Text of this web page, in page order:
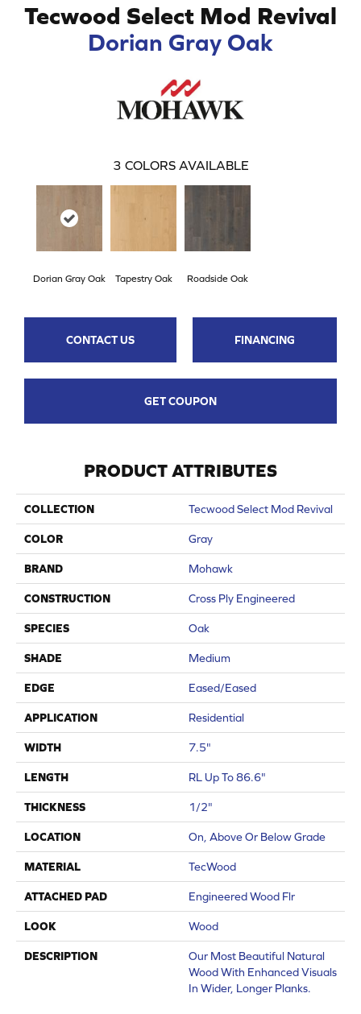
Tecwood Select Mod Revival
Dorian Gray Oak
3 COLORS AVAILABLE
Dorian Gray Oak Tapestry Oak Roadside Oak
CONTACT US FINANCING
GET COUPON
PRODUCT ATTRIBUTES
COLLECTION Tecwood Select Mod Revival
COLOR Gray
BRAND Mohawk
CONSTRUCTION Cross Ply Engineered
SPECIES Oak
SHADE Medium
EDGE Eased/Eased
APPLICATION Residential
WIDTH 7.5"
LENGTH RL Up To 86.6"
THICKNESS 1/2"
LOCATION On, Above Or Below Grade
MATERIAL TecWood
ATTACHED PAD Engineered Wood Flr
LOOK Wood
DESCRIPTION
Our Most Beautiful Natural
Wood With Enhanced Visuals
In Wider, Longer Planks.